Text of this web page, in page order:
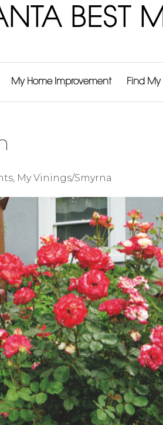
BEST
My Home Improvement Find
, My Vinings/Smyrna